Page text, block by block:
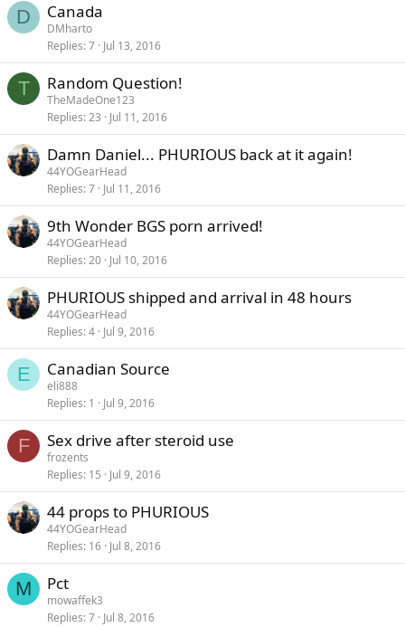
D Canada
DMharto
Replies 7 Jul 13, 2016
T Random Question!
TheMadeOne123
Replies 23 Jul 11, 2016
Damn Daniel... PHURIOUS back at it again!
44YOGearHead
Replies 7 Jul 11, 2016
9th Wonder BGS porn arrived!
44YOGearHead
Replies 20 Jul 10, 2016
PHURIOUS shipped and arrival in 48 hours
44YOGearHead
Replies 4 Jul 9, 2016
E Canadian Source
eli888
Replies 1 Jul 9, 2016
F Sex drive after steroid use
frozents
Replies 15 Jul 9, 2016
44 props to PHURIOUS
44YOGearHead
Replies 16 Jul 8, 2016
M Pct
mowaffek3
Replies 7 Jul 8, 2016